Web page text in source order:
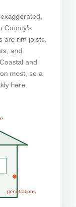
County's
are rim joists,
and
and
most, so a
here.
penetrations